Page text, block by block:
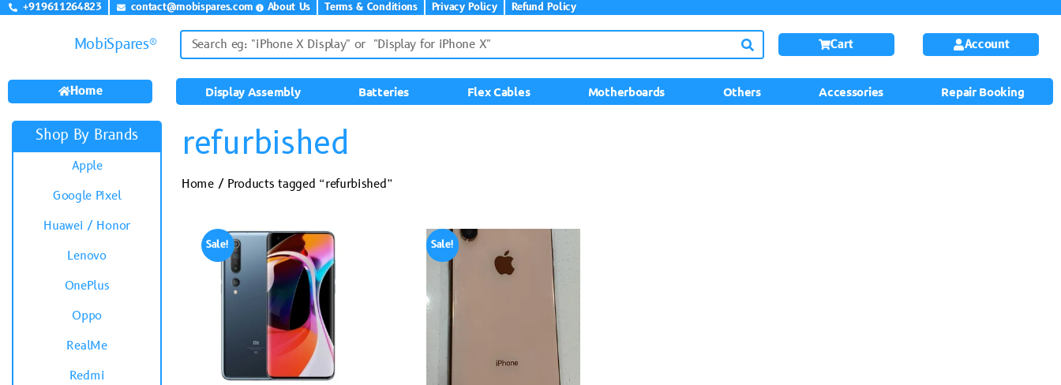
+919611264823 contact@mobispares.com About Us Terms & Conditions Privacy Policy Refund Policy
MobiSpares® Cart Account
Home Display Assembly Batteries Flex Cables Motherboards Others Accessories Repair Booking
Shop By Brands
Apple
Google Pixel
Huawei / Honor
Lenovo
OnePlus
Oppo
RealMe
Redmi
refurbished
Home/ Products tagged “refurbished”
Sale! Sale!